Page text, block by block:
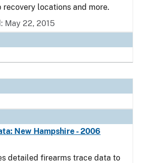
recovery locations and more.
May 22, 2015
New Hampshire - 2006
detailed firearms trace data to